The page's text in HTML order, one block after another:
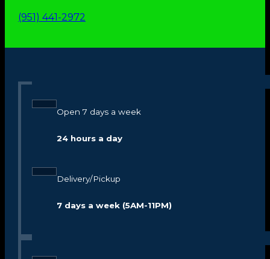
(951) 441-2972
Open 7 days a week
24 hours a day
Delivery/Pickup
7 days a week (5AM-11PM)